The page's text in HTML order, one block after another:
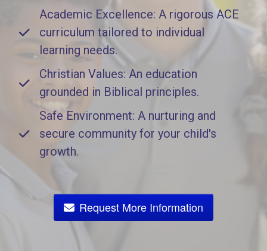
Academic Excellence: A rigorous ACE
curriculum tailored to individual
learning needs.
Christian Values: An education
grounded in Biblical principles.
Safe Environment: A nurturing and
secure community for your child's
growth.
Request More Information